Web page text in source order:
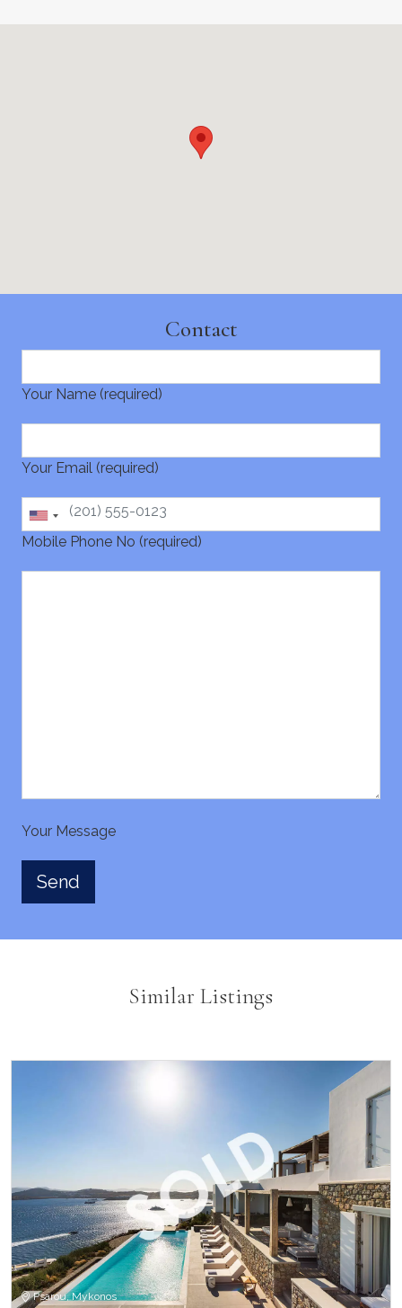
Contact
Your Name (required)
Your Email (required)
Mobile Phone No (required)
Your Message
Similar Listings
Psarou, Mykonos